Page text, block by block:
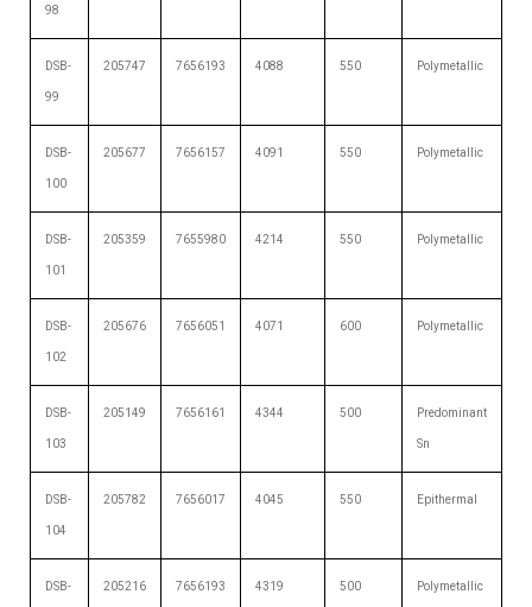
98
DSB-
99
205747 7656193 4088 550 Polymetallic
DSB-
100
205677 7656157 4091 550 Polymetallic
DSB-
101
205359 7655980 4214 550 Polymetallic
DSB-
102
205676 7656051 4071 600 Polymetallic
DSB-
103
205149 7656161 4344 500 Predominant
Sn
DSB-
104
205782 7656017 4045 550 Epithermal
DSB- 205216 7656193 4319 500 Polymetallic